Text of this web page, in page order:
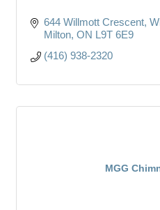
644 Willmott Crescent
Milton ON L9T 6E9
(416) 938-2320
MGG